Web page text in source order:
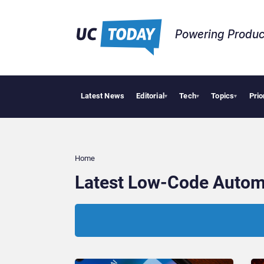
Powering
Latest News Editorial▾ Tech▾ Topics▾
Home
Latest Low-Code